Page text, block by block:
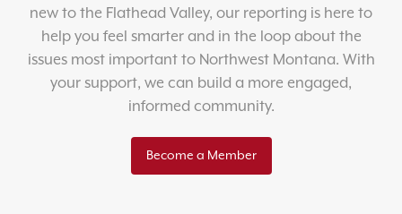
new to the Flathead Valley, our reporting is here to
help you feel smarter and in the loop about the
issues most important to Northwest Montana. With
your support, we can build a more engaged,
informed community.
Become a Member